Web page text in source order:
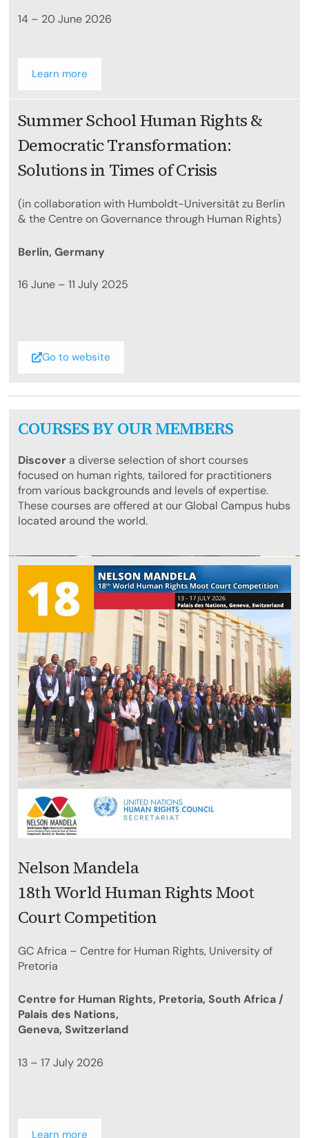
14 – 20 June 2026
Learn more
Summer School Human Rights &
Democratic Transformation:
Solutions in Times of Crisis
(in collaboration with Humboldt-Universität zu Berlin
& the Centre on Governance through Human Rights)
Berlin, Germany
16 June – 11 July 2025
Go to website
COURSES BY OUR MEMBERS
Discovera diverse selection of short courses
focused on human rights, tailored for practitioners
from various backgrounds and levels of expertise.
These courses are offered at our Global Campus hubs
located around the world.
Nelson Mandela
18th World Human Rights Moot
Court Competition
GC Africa – Centre for Human Rights, University of
Pretoria
Centre for Human Rights, Pretoria, South Africa /
Palais des Nations,
Geneva, Switzerland
13 – 17 July 2026
Learn more